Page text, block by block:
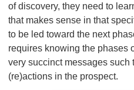
of discovery, they need to
that makes sense in that
to be led toward the next
requires knowing the phases
very succinct messages such
(re)actions in the prospect.